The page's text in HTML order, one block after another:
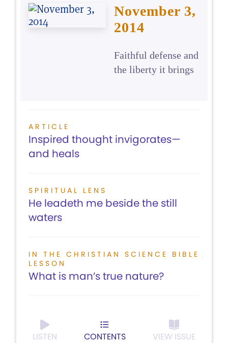
November 3,
2014
Faithful defense and
the liberty it brings
ARTICLE
Inspired thought invigorates—
and heals
SPIRITUAL LENS
He leadeth me beside the still
waters
IN THE CHRISTIAN SCIENCE BIBLE
LESSON
What is man’s true nature?
LISTEN CONTENTS VIEW ISSUE